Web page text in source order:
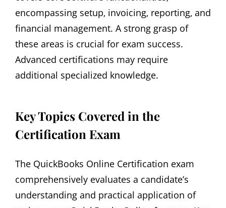
encompassing setup‚ invoicing‚ reporting‚ and
financial management. A strong grasp of
these areas is crucial for exam success.
Advanced certifications may require
additional specialized knowledge.
Key Topics Covered in the
Certification Exam
The QuickBooks Online Certification exam
comprehensively evaluates a candidate’s
understanding and practical application of